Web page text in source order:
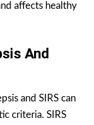
affects healthy
And
and SIRS can
criteria. SIRS